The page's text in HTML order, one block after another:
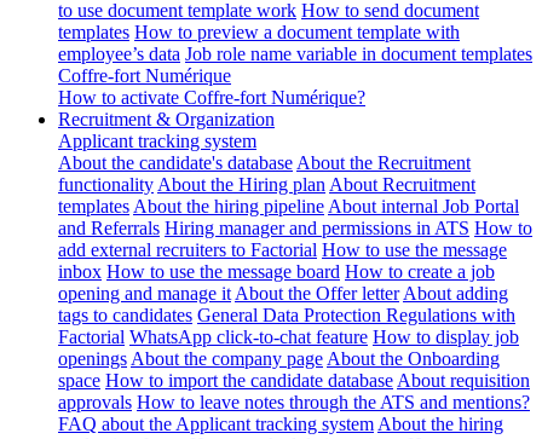
to use document template work How to send document
templates How to preview a document template with
employee’s data Job role name variable in document templates
Coffre-fort Numérique
How to activate Coffre-fort Numérique?
Recruitment & Organization
Applicant tracking system
About the candidate's database About the Recruitment
functionality About the Hiring plan About Recruitment
templates About the hiring pipeline About internal Job Portal
and Referrals Hiring manager and permissions in ATS How to
add external recruiters to Factorial How to use the message
inbox How to use the message board How to create a job
opening and manage it About the Offer letter About adding
tags to candidates General Data Protection Regulations with
Factorial WhatsApp click-to-chat feature How to display job
openings About the company page About the Onboarding
space How to import the candidate database About requisition
approvals How to leave notes through the ATS and mentions?
FAQ about the Applicant tracking system About the hiring